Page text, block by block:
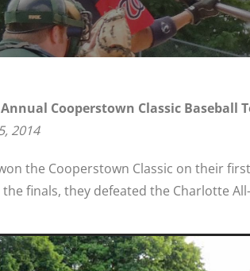
Cooperstown Classic Baseball
2014
the Cooperstown Classic on their
the finals, they defeated the Charlotte